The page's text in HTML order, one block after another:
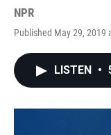
NPR
Published May 29, 2019
LISTEN •